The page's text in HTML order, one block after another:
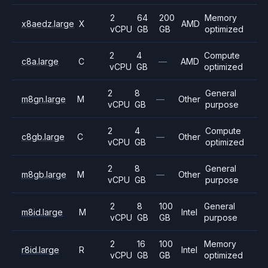
x8aedz.large X
2
vCPU
64
GB
200
GB
AMD
Memory
optimized
c8a.large C
2
vCPU
4
GB
— AMD
Compute
optimized
m8gn.large M
2
vCPU
8
GB
— Other
General
purpose
c8gb.large C
2
vCPU
4
GB
— Other
Compute
optimized
m8gb.large M
2
vCPU
8
GB
— Other
General
purpose
m8id.large M
2
vCPU
8
GB
100
GB
Intel
General
purpose
r8id.large R
2
vCPU
16
GB
100
GB
Intel
Memory
optimized